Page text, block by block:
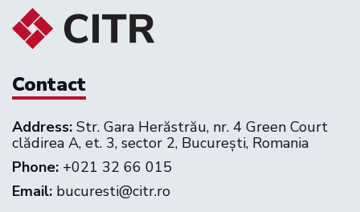
Contact
Address: Str. Gara Herăstrău, nr. 4 Green Court
clădirea A, et. 3, sector 2, București, Romania
Phone: +021 32 66 015
Email: bucuresti@citr.ro